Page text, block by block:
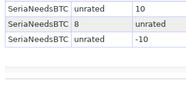
SeriaNeedsBTC unrated 10
SeriaNeedsBTC
8 unrated
SeriaNeedsBTC
unrated -10